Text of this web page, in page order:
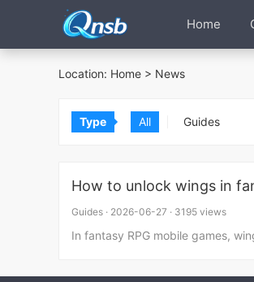
Home
Location: Home > News
Type All Guides
How to unlock wings in
Guides · 2026-06-27 · 3195 views
In fantasy RPG mobile games,